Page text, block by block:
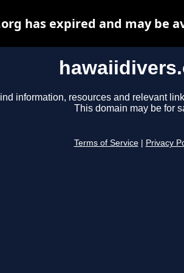
information, resources and relevant
This domain may be for
Terms of Service Privacy
has expired and may be